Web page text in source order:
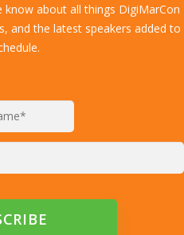
about all things DigiMarCon
and the latest speakers added to